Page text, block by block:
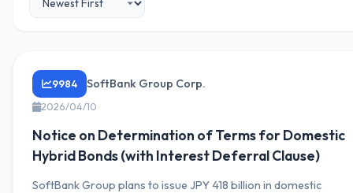
9984 SoftBank Group Corp.
2026/04/10
Notice on Determination of Terms for Domestic
Hybrid Bonds (with Interest Deferral Clause)
SoftBank Group plans to issue JPY 418 billion in domestic